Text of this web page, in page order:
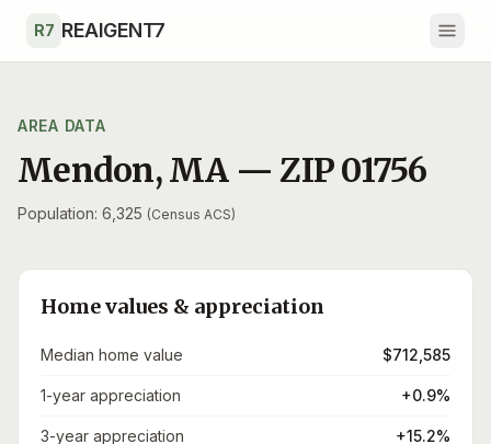
R7 REAIGENT7
AREA DATA
Mendon,MA — ZIP01756
Population: 6,325 (Census ACS)
Home values & appreciation
Median home value $712,585
1-year appreciation +0.9%
3-year appreciation +15.2%